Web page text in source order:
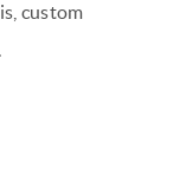
custom